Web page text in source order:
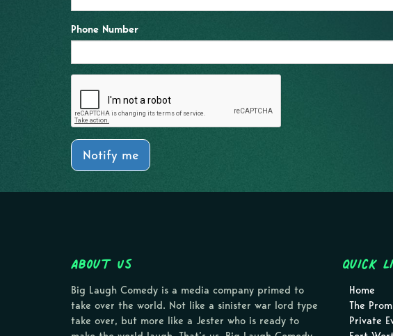
Phone Number
Notify me
About Us
Big Laugh Comedy is a media company primed to
take over the world. Not like a sinister war lord type
take over, but more like a Jester who is ready to
Quick
Home
The
Private